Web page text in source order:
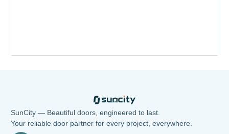
SunCity — Beautiful doors, engineered to last.
Your reliable door partner for every project, everywhere.